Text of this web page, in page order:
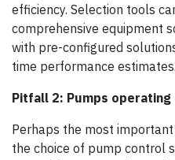
efficiency. Selection tools
comprehensive equipment
with pre-configured
time performance estimates.
Pitfall 2: Pumps
Perhaps the most
the choice of pump control